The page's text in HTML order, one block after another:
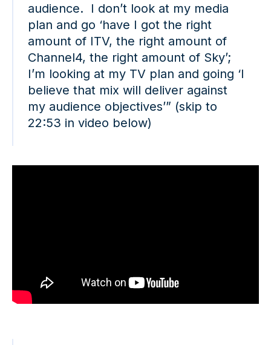
audience. I don’t look at my media
plan and go ‘have I got the right
amount of ITV, the right amount of
Channel4, the right amount of Sky’;
I’m looking at my TV plan and going ‘I
believe that mix will deliver against
my audience objectives’” (skip to
22:53 in video below)